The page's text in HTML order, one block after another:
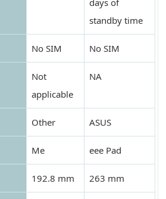
days of
standby time
No SIM No SIM
Not
applicable
NA
Other ASUS
Me eee Pad
192.8 mm 263 mm